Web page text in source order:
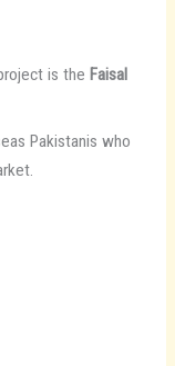
is the Faisal
Pakistanis who